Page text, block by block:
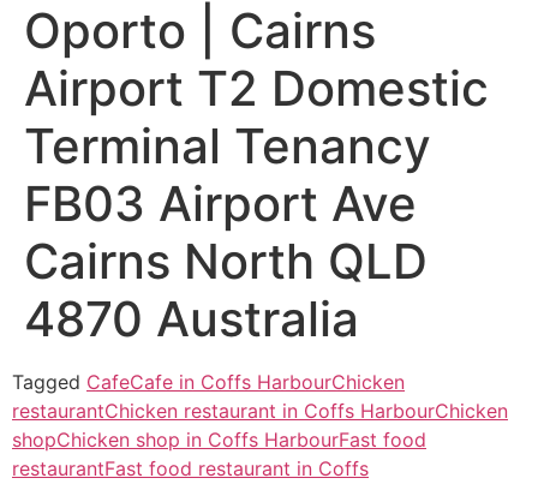
Oporto | Cairns
Airport T2 Domestic
Terminal Tenancy
FB03 Airport Ave
Cairns North QLD
4870 Australia
Tagged CafeCafe in Coffs HarbourChicken
restaurantChicken restaurant in Coffs HarbourChicken
shopChicken shop in Coffs HarbourFast food
restaurantFast food restaurant in Coffs